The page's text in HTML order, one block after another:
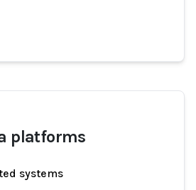
platforms
systems